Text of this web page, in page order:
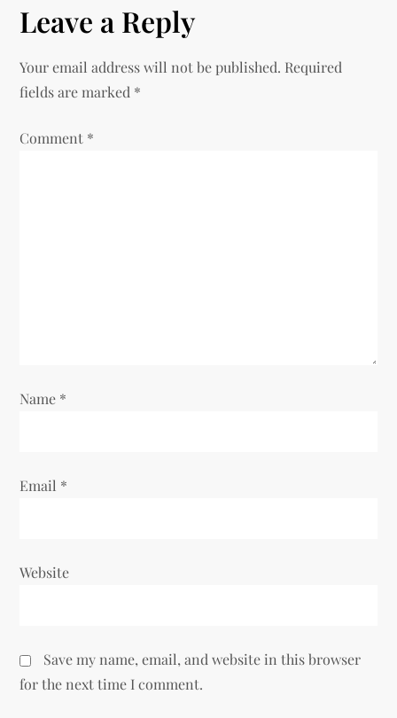
n
a
n
Leave a Reply
Your email address will not be published. Required
fields are marked *
Comment *
Name *
Email *
Website
Save my name, email, and website in this browser
for the next time I comment.